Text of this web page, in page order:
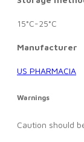
15°C-25°C
Manufacturer
US PHARMACIA
Warnings
Caution should